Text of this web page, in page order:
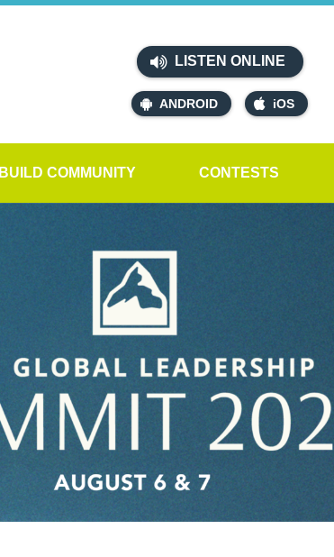
LISTEN ONLINE
ANDROID iOS
BUILD COMMUNITY CONTESTS